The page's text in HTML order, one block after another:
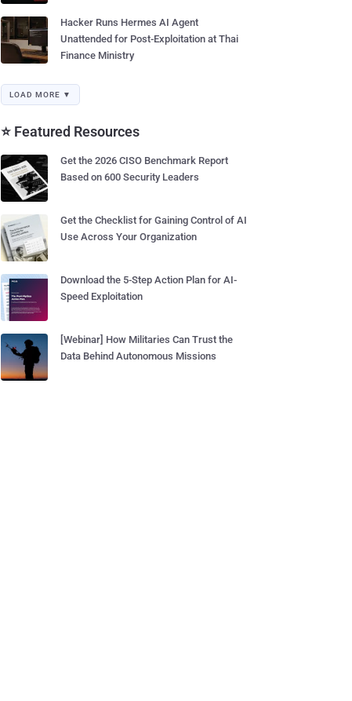
Hacker Runs Hermes AI Agent
Unattended for Post-Exploitation at Thai
Finance Ministry
LOAD MORE ▼
⭐ Featured Resources
Get the 2026 CISO Benchmark Report
Based on 600 Security Leaders
Get the Checklist for Gaining Control of AI
Use Across Your Organization
Download the 5-Step Action Plan for AI-
Speed Exploitation
[Webinar] How Militaries Can Trust the
Data Behind Autonomous Missions